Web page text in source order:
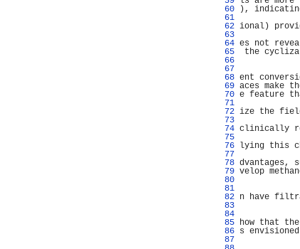
  60
),
  61
  62
ional)
  63
  64
es not
  65
the
  66
This
  67
  68
ent
  69
aces make
  70
e feature
  71
  72
ize the
  73
This
  74
clinically
  75
  76
lying this
  77
  78
dvantages,
  79
velop
  80
The
  81
  82
n have
  83
  84
  85
how that
  86
s
  87